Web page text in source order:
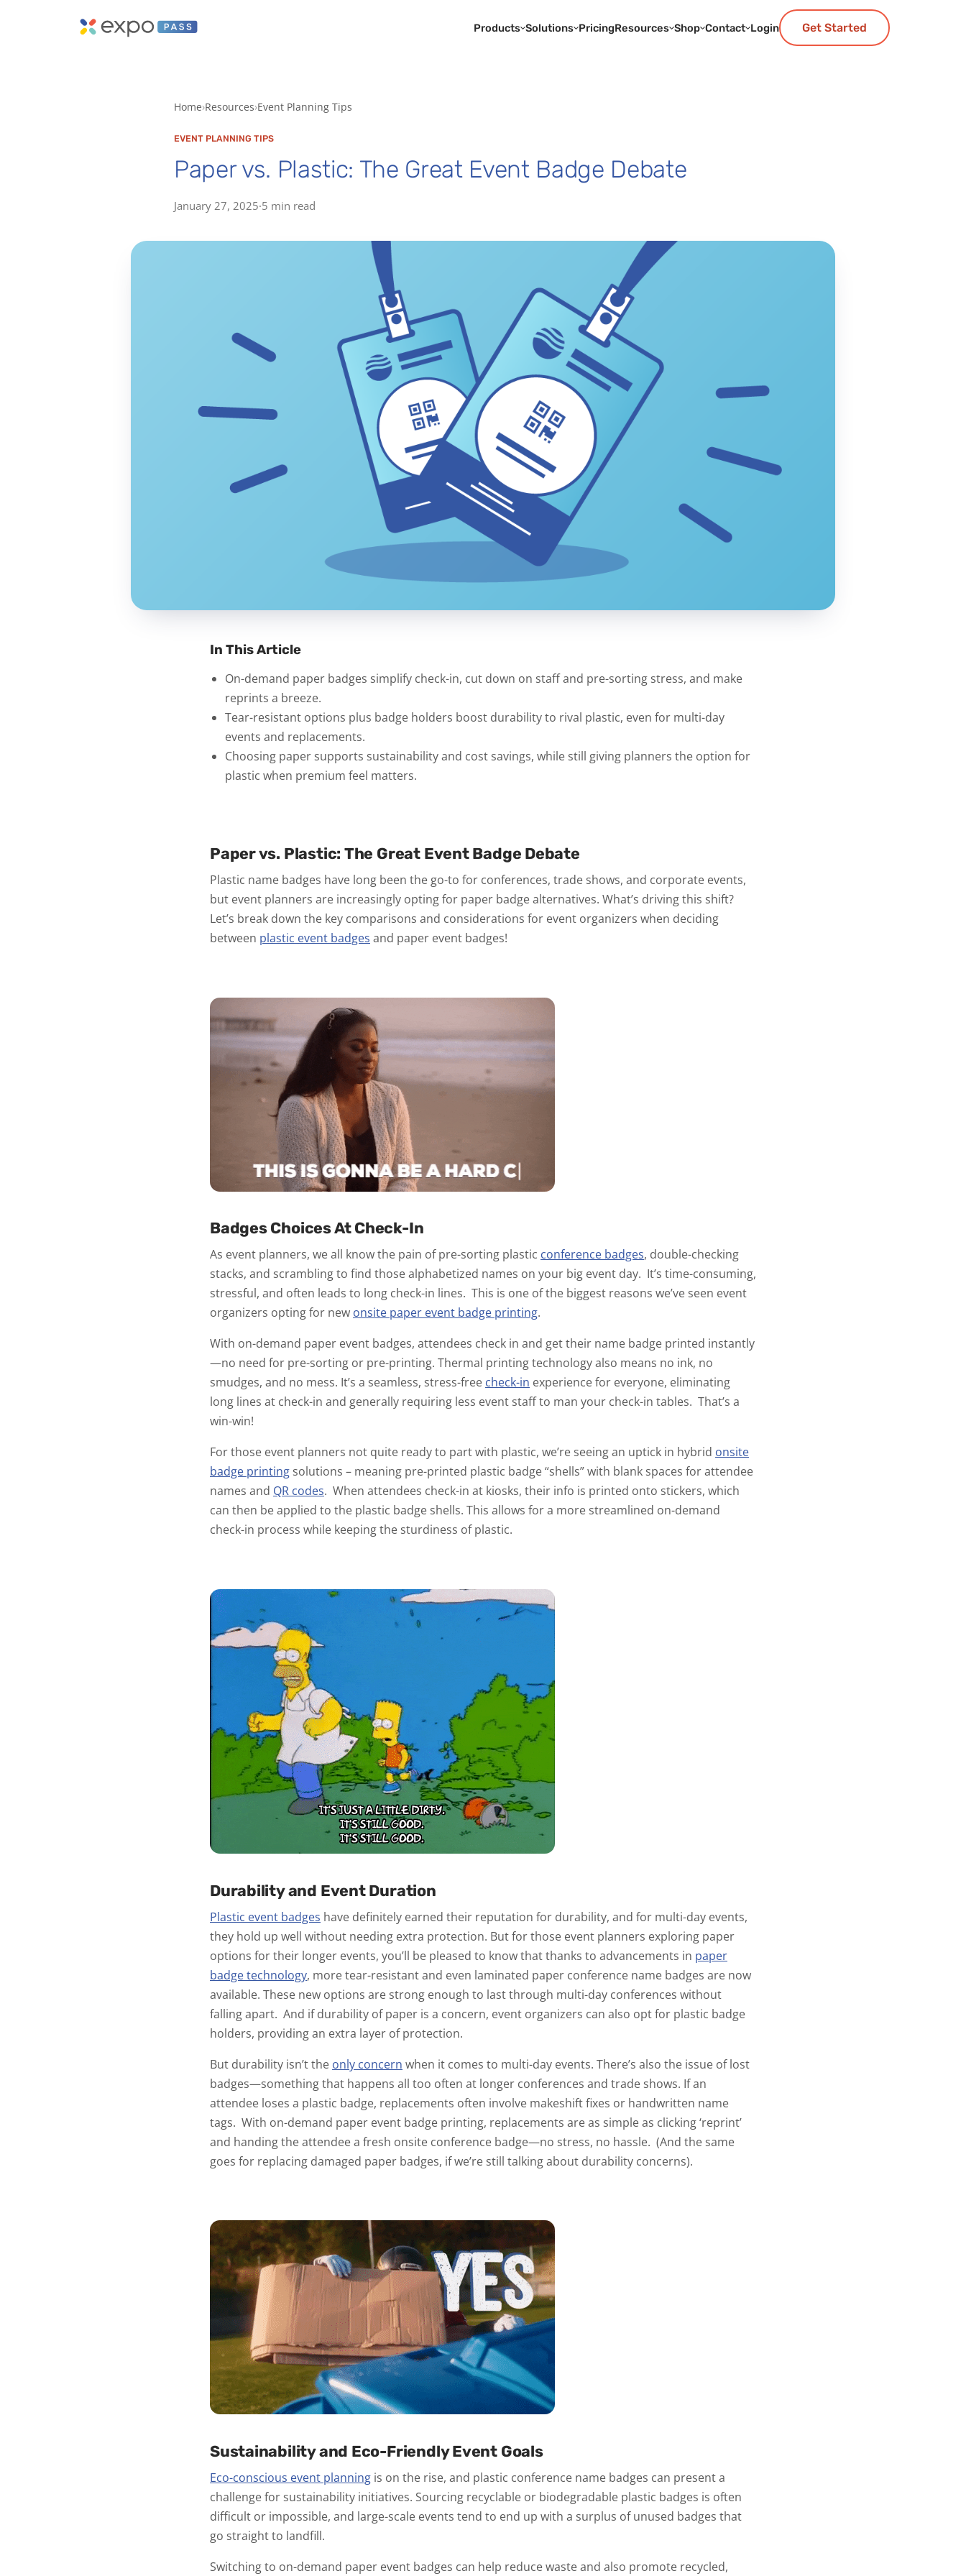
Products Solutions PricingResources Shop Contact Login Get Started
Home Resources Event Planning Tips
EVENT PLANNING TIPS
Paper vs. Plastic: The Great Event Badge Debate
January 27, 2025·5 min read
In This Article
On-demand paper badges simplify check-in, cut down on staff and pre-sorting stress, and make
reprints a breeze.
Tear-resistant options plus badge holders boost durability to rival plastic, even for multi-day
events and replacements.
Choosing paper supports sustainability and cost savings, while still giving planners the option for
plastic when premium feel matters.
Paper vs. Plastic: The Great Event Badge Debate
Plastic name badges have long been the go-to for conferences, trade shows, and corporate events,
but event planners are increasingly opting for paper badge alternatives. What’s driving this shift?
Let’s break down the key comparisons and considerations for event organizers when deciding
between plastic event badges and paper event badges!
Badges Choices At Check-In
As event planners, we all know the pain of pre-sorting plastic conference badges, double-checking
stacks, and scrambling to find those alphabetized names on your big event day. It’s time-consuming,
stressful, and often leads to long check-in lines. This is one of the biggest reasons we’ve seen event
organizers opting for new onsite paper event badge printing.
With on-demand paper event badges, attendees check in and get their name badge printed instantly
—no need for pre-sorting or pre-printing. Thermal printing technology also means no ink, no
smudges, and no mess. It’s a seamless, stress-free check-in experience for everyone, eliminating
long lines at check-in and generally requiring less event staff to man your check-in tables. That’s a
win-win!
For those event planners not quite ready to part with plastic, we’re seeing an uptick in hybrid onsite
badge printing solutions – meaning pre-printed plastic badge “shells” with blank spaces for attendee
names and QR codes. When attendees check-in at kiosks, their info is printed onto stickers, which
can then be applied to the plastic badge shells. This allows for a more streamlined on-demand
check-in process while keeping the sturdiness of plastic.
Durability and Event Duration
Plastic event badges have definitely earned their reputation for durability, and for multi-day events,
they hold up well without needing extra protection. But for those event planners exploring paper
options for their longer events, you’ll be pleased to know that thanks to advancements in paper
badge technology, more tear-resistant and even laminated paper conference name badges are now
available. These new options are strong enough to last through multi-day conferences without
falling apart. And if durability of paper is a concern, event organizers can also opt for plastic badge
holders, providing an extra layer of protection.
But durability isn’t the only concern when it comes to multi-day events. There’s also the issue of lost
badges—something that happens all too often at longer conferences and trade shows. If an
attendee loses a plastic badge, replacements often involve makeshift fixes or handwritten name
tags. With on-demand paper event badge printing, replacements are as simple as clicking ‘reprint’
and handing the attendee a fresh onsite conference badge—no stress, no hassle. (And the same
goes for replacing damaged paper badges, if we’re still talking about durability concerns).
Sustainability and Eco-Friendly Event Goals
Eco-conscious event planning is on the rise, and plastic conference name badges can present a
challenge for sustainability initiatives. Sourcing recyclable or biodegradable plastic badges is often
difficult or impossible, and large-scale events tend to end up with a surplus of unused badges that
go straight to landfill.
Switching to on-demand paper event badges can help reduce waste and also promote recycled,